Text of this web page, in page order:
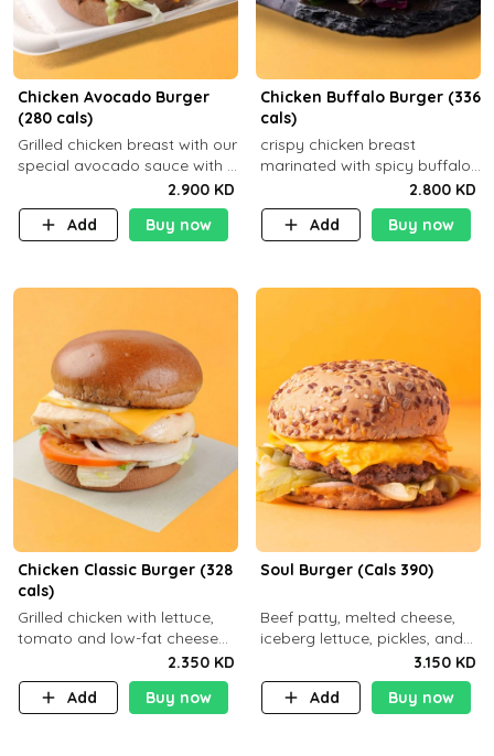
Chicken Avocado Burger
(280 cals)
Grilled chicken breast with our
special avocado sauce with a
side dish of your choice2.900 KD
Add
Buy now
Chicken Buffalo Burger (336
cals)
crispy chicken breast
marinated with spicy buffalo
sauce and ranch sauce with a
side dish of your choice
2.800 KD
Add
Buy now
Chicken Classic Burger (328
cals)
Grilled chicken with lettuce,
tomato and low-fat cheese
with a side dish of your
choice
2.350 KD
Add
Buy now
Soul Burger (Cals 390)
Beef patty, melted cheese,
iceberg lettuce, pickles, and
classic sauce on a hearty
multigrain bun. Deliciously
balanced . Carb 23g Protein 3
3.150 KD
Add
Buy now